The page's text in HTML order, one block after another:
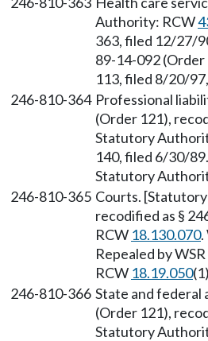
Authority: RCW
363, filed 12/27/
89-14-092 (Order
113, filed 8/20/
246-810-364 Professional
(Order 121),
Statutory
140, filed 6/30/
Statutory
246-810-365 Courts.
recodified as §
RCW 18.130.070.
Repealed by
RCW 18.19.050
246-810-366 State and
(Order 121),
Statutory